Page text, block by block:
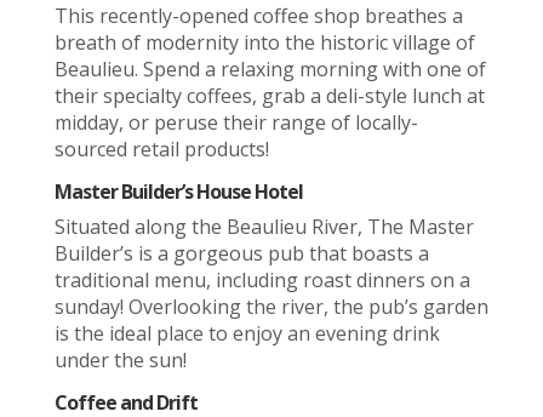
This recently-opened coffee shop breathes a
breath of modernity into the historic village of
Beaulieu. Spend a relaxing morning with one of
their specialty coffees, grab a deli-style lunch at
midday, or peruse their range of locally-
sourced retail products!
Master Builder’s House Hotel
Situated along the Beaulieu River, The Master
Builder’s is a gorgeous pub that boasts a
traditional menu, including roast dinners on a
sunday! Overlooking the river, the pub’s garden
is the ideal place to enjoy an evening drink
under the sun!
Coffee and Drift